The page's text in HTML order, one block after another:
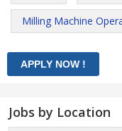
Milling Machine
Jobs by Location